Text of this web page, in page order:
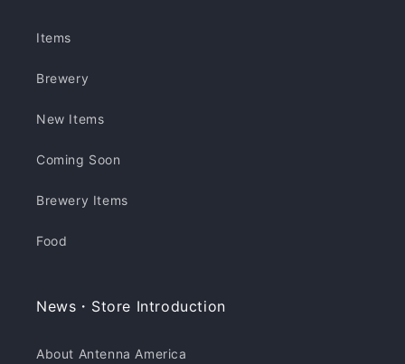
Items
Brewery
New Items
Coming Soon
Brewery Items
Food
News・Store Introduction
About Antenna America